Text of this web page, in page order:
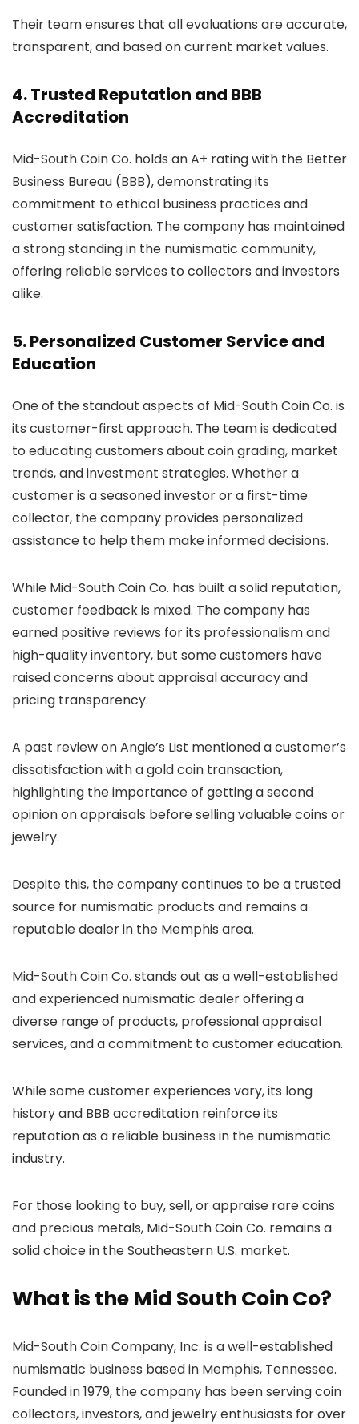
Their team ensures that all evaluations are accurate,
transparent, and based on current market values.
4. Trusted Reputation and BBB
Accreditation
Mid-South Coin Co. holds an A+ rating with the Better
Business Bureau (BBB), demonstrating its
commitment to ethical business practices and
customer satisfaction. The company has maintained
a strong standing in the numismatic community,
offering reliable services to collectors and investors
alike.
5. Personalized Customer Service and
Education
One of the standout aspects of Mid-South Coin Co. is
its customer-first approach. The team is dedicated
to educating customers about coin grading, market
trends, and investment strategies. Whether a
customer is a seasoned investor or a first-time
collector, the company provides personalized
assistance to help them make informed decisions.
While Mid-South Coin Co. has built a solid reputation,
customer feedback is mixed. The company has
earned positive reviews for its professionalism and
high-quality inventory, but some customers have
raised concerns about appraisal accuracy and
pricing transparency.
A past review on Angie’s List mentioned a customer’s
dissatisfaction with a gold coin transaction,
highlighting the importance of getting a second
opinion on appraisals before selling valuable coins or
jewelry.
Despite this, the company continues to be a trusted
source for numismatic products and remains a
reputable dealer in the Memphis area.
Mid-South Coin Co. stands out as a well-established
and experienced numismatic dealer offering a
diverse range of products, professional appraisal
services, and a commitment to customer education.
While some customer experiences vary, its long
history and BBB accreditation reinforce its
reputation as a reliable business in the numismatic
industry.
For those looking to buy, sell, or appraise rare coins
and precious metals, Mid-South Coin Co. remains a
solid choice in the Southeastern U.S. market.
What is the Mid South Coin Co?
Mid-South Coin Company, Inc. is a well-established
numismatic business based in Memphis, Tennessee.
Founded in 1979, the company has been serving coin
collectors, investors, and jewelry enthusiasts for over